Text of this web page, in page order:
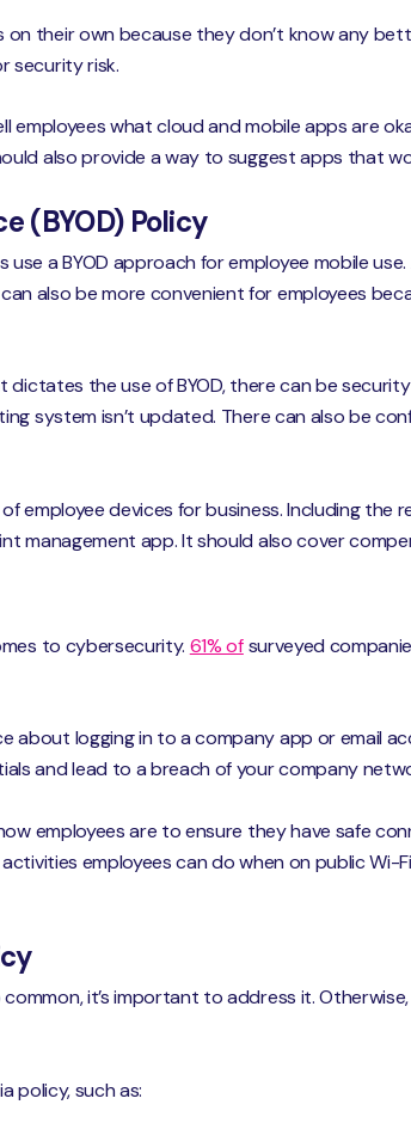
on their own because they don’t know any
security risk.
employees what cloud and mobile apps are
also provide a way to suggest apps that
(BYOD) Policy
use a BYOD approach for employee mobile
also be more convenient for employees
dictates the use of BYOD, there can be
system isn’t updated. There can also be
of employee devices for business. Including
management app. It should also cover
to cybersecurity. 61% ofsurveyed
about logging in to a company app or email
and lead to a breach of your company
employees are to ensure they have safe
employees can do when on public
it’s important to address it.
policy, such as: